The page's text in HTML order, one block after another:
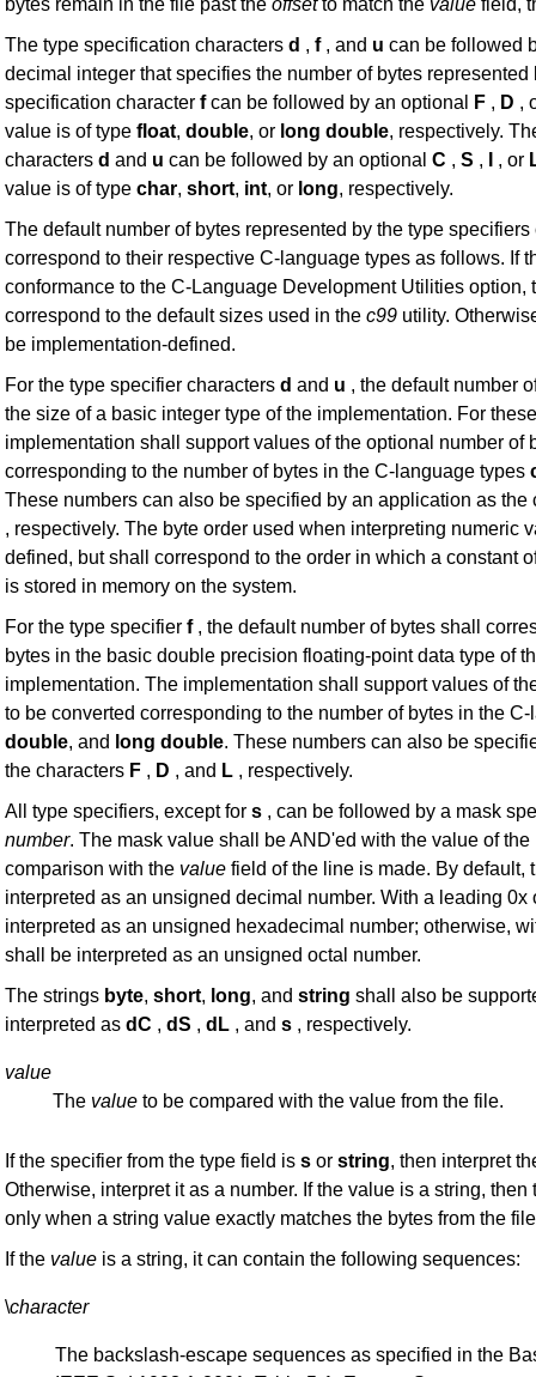
The type specification characters d , f, and u can be followed
decimal integer that specifies the number of bytes represented
specification character fcan be followed by an optional F , D ,
value is of type float, double, or long double, respectively.
characters d and u can be followed by an optional C , S , , or
value is of type char, short, int, or long, respectively.
The default number of bytes represented by the type specifiers
correspond to their respective C-language types as follows. If
conformance to the C-Language Development Utilities option,
correspond to the default sizes used in the c99 utility.
be implementation-defined.
For the type specifier characters d and u , the default number
the size of a basic integer type of the implementation. For
implementation shall support values of the optional number of
corresponding to the number of bytes in the C-language types
These numbers can also be specified by an application as the
, respectively. The byte order used when interpreting numeric
defined, but shall correspond to the order in which a constant
is stored in memory on the system.
For the type specifier f, the default number of bytes shall
bytes in the basic double precision floating-point data type of
implementation. The implementation shall support values of
to be converted corresponding to the number of bytes in the
double, and long double. These numbers can also be
the characters F , D , and L , respectively.
All type specifiers, except for s , can be followed by a mask
number. The mask value shall be AND'ed with the value of
comparison with the value field of the line is made. By default,
interpreted as an unsigned decimal number. With a leading 0x
interpreted as an unsigned hexadecimal number; otherwise,
shall be interpreted as an unsigned octal number.
The strings byte, short, long, and string shall also be
interpreted as dC , dS , dL , and s , respectively.
value
The value to be compared with the value from the file.
If the specifier from the type field is s or string, then interpret
Otherwise, interpret it as a number. If the value is a string,
only when a string value exactly matches the bytes from the
If the value is a string, it can contain the following sequences:
\character
The backslash-escape sequences as specified in the